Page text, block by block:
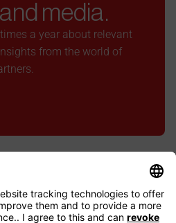
media.
a year about relevant
from the world of